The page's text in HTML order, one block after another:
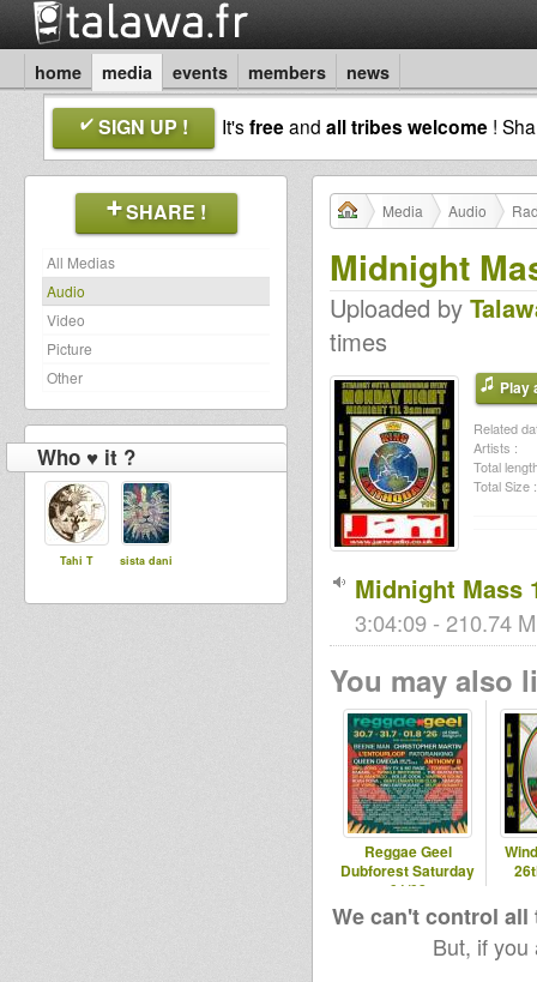
home media events members news
SIGN UP ! It'sfreeand all tribes welcome !
SHARE !
All Medias
Audio
Video
Picture
Other
Who ♥ it ?
Tahi T sista dani
Media Audio
Midnight
Uploaded by
times
Play
Related
Artists :
Total
Total Size :
Midnight Mass
3:04:09 - 210.74
You may also
Reggae Geel
Dubforest Saturday
01/08
We can't control
But, if